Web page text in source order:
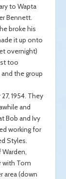
to Wapta
Bennett.
broke his
it up onto
overnight)
too
the group
1954. They
and
Bob and Ivy
working for
Styles.
with Tom
area (down